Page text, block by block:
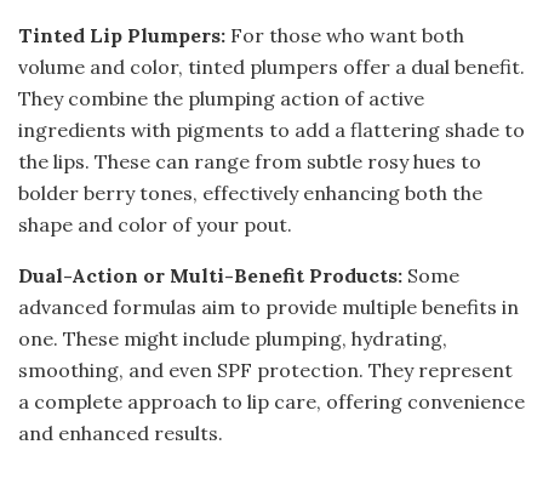
Tinted Lip Plumpers: For those who want both
volume and color, tinted plumpers offer a dual benefit.
They combine the plumping action of active
ingredients with pigments to add a flattering shade to
the lips. These can range from subtle rosy hues to
bolder berry tones, effectively enhancing both the
shape and color of your pout.
Dual-Action or Multi-Benefit Products: Some
advanced formulas aim to provide multiple benefits in
one. These might include plumping, hydrating,
smoothing, and even SPF protection. They represent
a complete approach to lip care, offering convenience
and enhanced results.